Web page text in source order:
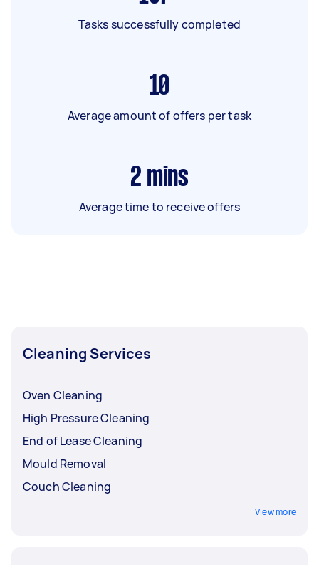
Tasks successfully completed
10
Average amount of offers per task
2 mins
Average time to receive offers
Cleaning Services
Oven Cleaning
High Pressure Cleaning
End of Lease Cleaning
Mould Removal
Couch Cleaning
View more